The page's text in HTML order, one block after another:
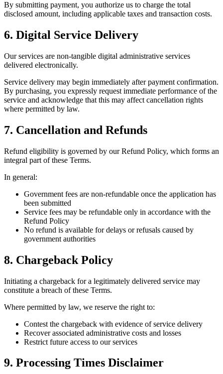
By submitting payment, you authorize us to charge the total
disclosed amount, including applicable taxes and transaction costs.
6. Digital Service Delivery
Our services are non-tangible digital administrative services
delivered electronically.
Service delivery may begin immediately after payment confirmation.
By purchasing, you expressly request immediate performance of the
service and acknowledge that this may affect cancellation rights
where permitted by law.
7. Cancellation and Refunds
Refund eligibility is governed by our Refund Policy, which forms an
integral part of these Terms.
In general:
Government fees are non-refundable once the application has
been submitted
Service fees may be refundable only in accordance with the
Refund Policy
No refund is available for delays or refusals caused by
government authorities
8. Chargeback Policy
Initiating a chargeback for a legitimately delivered service may
constitute a breach of these Terms.
Where permitted by law, we reserve the right to:
Contest the chargeback with evidence of service delivery
Recover associated administrative costs and losses
Restrict future access to our services
9. Processing Times Disclaimer